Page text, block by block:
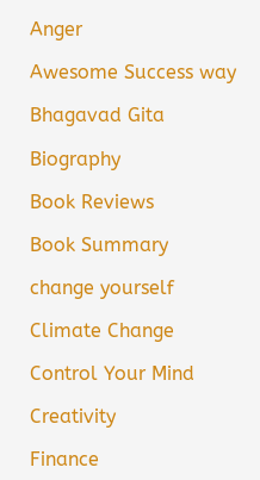
Anger
Awesome Success way
Bhagavad Gita
Biography
Book Reviews
Book Summary
change yourself
Climate Change
Control Your Mind
Creativity
Finance